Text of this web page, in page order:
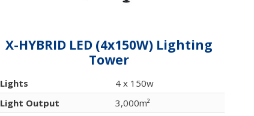
X-HYBRID LED (4x150W) Lighting
Tower
Lights
4 x 150w
Light Output
3,000m²